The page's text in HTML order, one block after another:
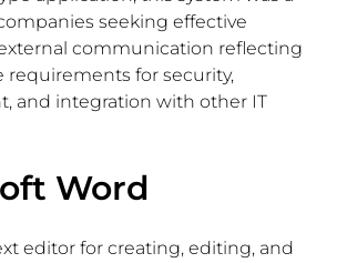
seeking effective
communication reflecting
requirements for security,
and integration with other IT
Word
editor for creating, editing, and